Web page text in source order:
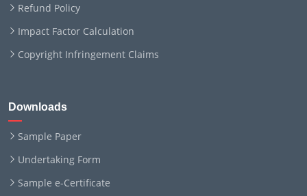
Refund Policy
Impact Factor Calculation
Copyright Infringement Claims
Downloads
Sample Paper
Undertaking Form
Sample e-Certificate